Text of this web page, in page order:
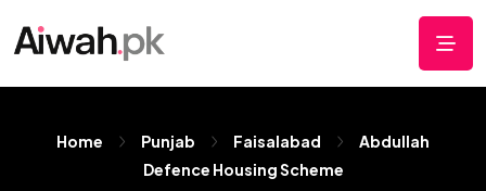
Home Punjab Faisalabad
Abdullah
Defence Housing Scheme